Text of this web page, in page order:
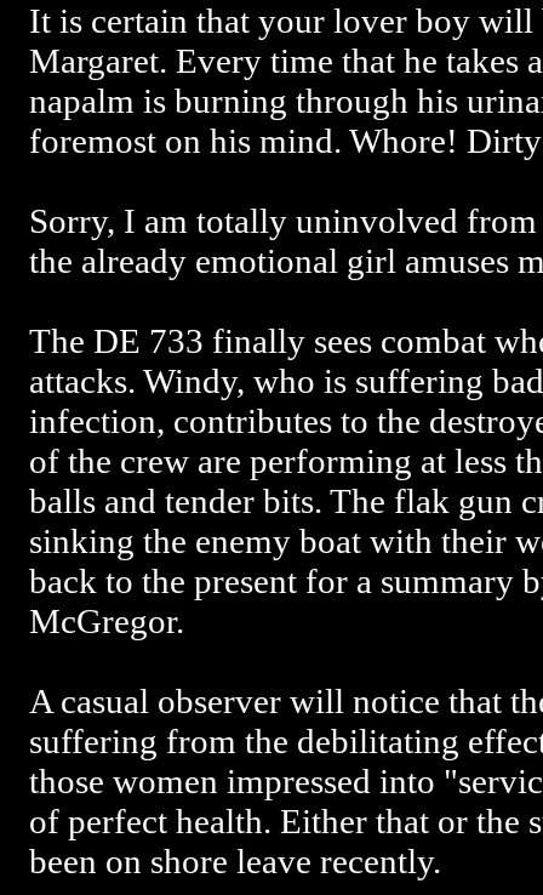
It is certain that your lover boy
Margaret. Every time that he takes
napalm is burning through his
foremost on his mind. Whore!
Sorry, I am totally uninvolved
the already emotional girl amuses
The DE 733 finally sees combat
attacks. Windy, who is suffering
infection, contributes to the
of the crew are performing at less
balls and tender bits. The flak gun
sinking the enemy boat with their
back to the present for a summary
McGregor.
A casual observer will notice that
suffering from the debilitating
those women impressed into
of perfect health. Either that or the
been on shore leave recently.